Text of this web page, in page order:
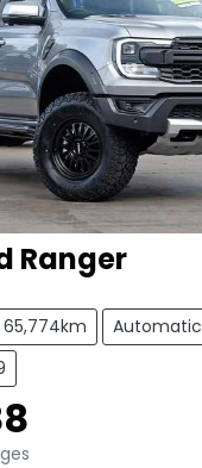
Ranger
65,774km
Automatic